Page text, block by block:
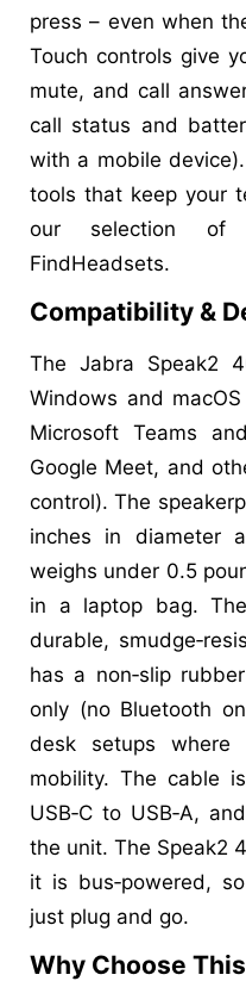
press – even when
Touch controls give
mute, and call
call status and
with a mobile
tools that keep your
our selection of
FindHeadsets.
Compatibility &
The Jabra Speak2
Windows and
Microsoft Teams
Google Meet, and
control). The
inches in diameter
weighs under 0.5
in a laptop bag.
durable,
has a non‑slip
only (no Bluetooth
desk setups where
mobility. The cable
USB‑C to USB‑A,
the unit. The Speak2
it is bus‑powered,
just plug and go.
Why Choose